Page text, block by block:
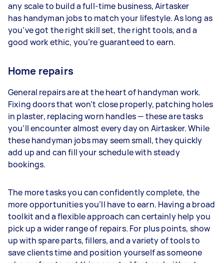
any scale to build a full-time business, Airtasker
has handyman jobs to match your lifestyle. As long as
you’ve got the right skill set, the right tools, and a
good work ethic, you’re guaranteed to earn.
Home repairs
General repairs are at the heart of handyman work.
Fixing doors that won’t close properly, patching holes
in plaster, replacing worn handles — these are tasks
you’ll encounter almost every day on Airtasker. While
these handyman jobs may seem small, they quickly
add up and can fill your schedule with steady
bookings.
The more tasks you can confidently complete, the
more opportunities you’ll have to earn. Having a broad
toolkit and a flexible approach can certainly help you
pick up a wider range of repairs. For plus points, show
up with spare parts, fillers, and a variety of tools to
save clients time and position yourself as someone